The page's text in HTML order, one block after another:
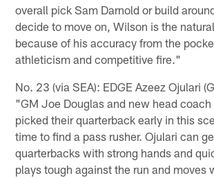
overall pick Sam Darnold or build
decide to move on, Wilson is the
because of his accuracy from the
athleticism and competitive fire."
No. 23 (via SEA): EDGE Azeez Ojulari
"GM Joe Douglas and new head coach
picked their quarterback early in this
time to find a pass rusher. Ojulari can
quarterbacks with strong hands and
plays tough against the run and moves